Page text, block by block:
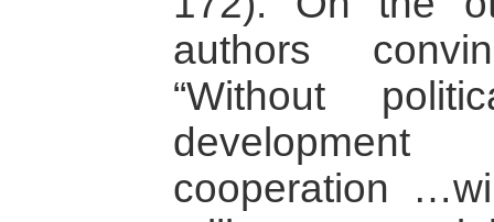
authors
“Without
cooperation